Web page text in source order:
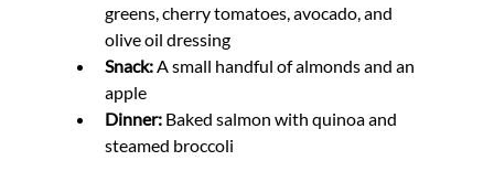
greens, cherry tomatoes, avocado, and
olive oil dressing
Snack: A small handful of almonds and an
apple
Dinner: Baked salmon with quinoa and
steamed broccoli